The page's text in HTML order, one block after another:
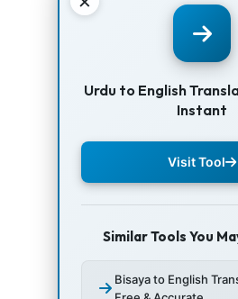
Urdu to English
Instant
Visit Tool
Similar Tools You
Bisaya to English